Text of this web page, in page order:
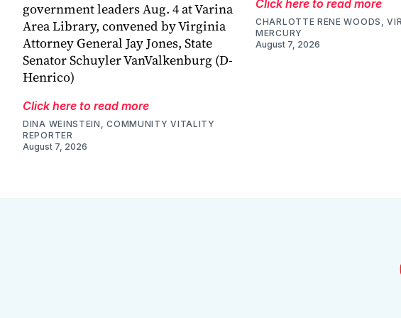
government leaders Aug. 4 at Varina
Area Library, convened by Virginia
Attorney General Jay Jones, State
Senator Schuyler VanValkenburg (D-
Henrico)
Click here to read more
DINA WEINSTEIN, COMMUNITY VITALITY
REPORTER
August 7, 2026
Click here to read more
CHARLOTTE RENE WOODS,
MERCURY
August 7, 2026